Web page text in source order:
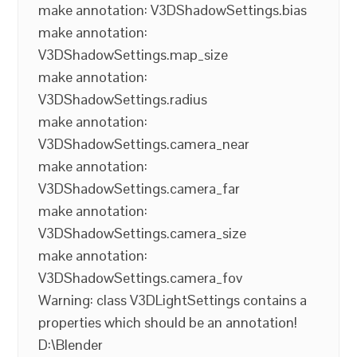
make annotation: V3DShadowSettings.bias
make annotation:
V3DShadowSettings.map_size
make annotation:
V3DShadowSettings.radius
make annotation:
V3DShadowSettings.camera_near
make annotation:
V3DShadowSettings.camera_far
make annotation:
V3DShadowSettings.camera_size
make annotation:
V3DShadowSettings.camera_fov
Warning: class V3DLightSettings contains a
properties which should be an annotation!
D:\Blender